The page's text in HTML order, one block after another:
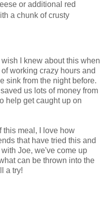
or additional red
a chunk of crusty
I knew about this when
working crazy hours and
sink from the night before.
us lots of money from
help get caught up on
this meal, I love how
that have tried this and
Joe, we've come up
can be thrown into the
a try!